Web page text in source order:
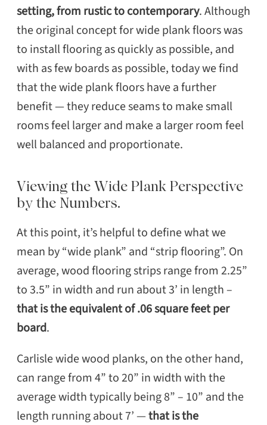
setting, from rustic to contemporary. Although
the original concept for wide plank floors was
to install flooring as quickly as possible, and
with as few boards as possible, today we find
that the wide plank floors have a further
benefit — they reduce seams to make small
rooms feel larger and make a larger room feel
well balanced and proportionate.
Viewing the Wide Plank Perspective
by the Numbers.
At this point, it’s helpful to define what we
mean by “wide plank” and “strip flooring”. On
average, wood flooring strips range from 2.25”
to 3.5” in width and run about 3’ in length –
that is the equivalent of .06 square feet per
board.
Carlisle wide wood planks, on the other hand,
can range from 4” to 20” in width with the
average width typically being 8” – 10” and the
length running about 7’ —that is the
SEARCH